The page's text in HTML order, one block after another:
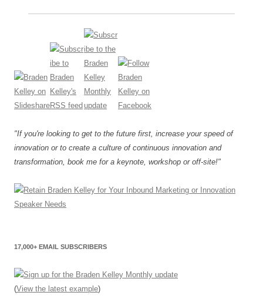
"If you're looking to get to the future first, increase your speed of
innovation or to create a culture of continuous innovation and
transformation, book me for a keynote, workshop or off-site!"
17,000+ EMAIL SUBSCRIBERS
(View the latest example)